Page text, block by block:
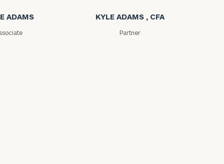
ADAMS KYLE ADAMS , CFA
Partner